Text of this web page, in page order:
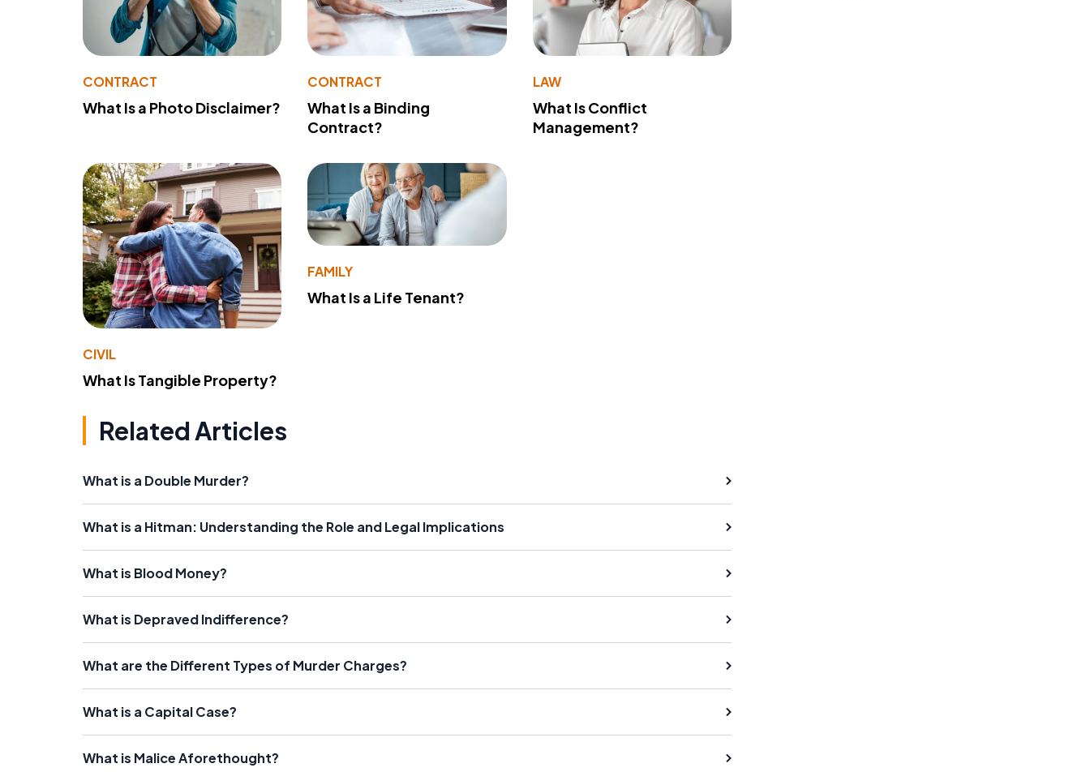
CONTRACT
What Is a Photo Disclaimer?
CONTRACT
What Is a Binding
Contract?
LAW
What Is Conflict
Management?
CIVIL
What Is Tangible Property?
FAMILY
What Is a Life Tenant?
Related Articles
What is a Double Murder?
What is a Hitman: Understanding the Role and Legal Implications
What is Blood Money?
What is Depraved Indifference?
What are the Different Types of Murder Charges?
What is a Capital Case?
What is Malice Aforethought?